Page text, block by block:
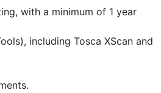
with a minimum of 1 year
including Tosca XScan and